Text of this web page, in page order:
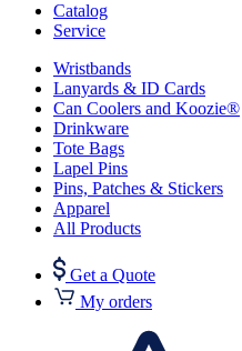
Catalog
Service
Wristbands
Lanyards & ID Cards
Can Coolers and Koozie®
Drinkware
Tote Bags
Lapel Pins
Pins, Patches & Stickers
Apparel
All Products
Get a Quote
My orders